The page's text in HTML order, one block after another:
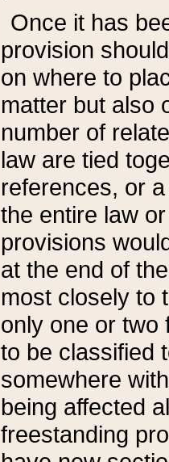
Once it has
provision
on where to
matter but also
number of
law are tied
references, or
the entire law
provisions
at the end of
most closely to
only one or two
to be classified
somewhere
being affected
freestanding